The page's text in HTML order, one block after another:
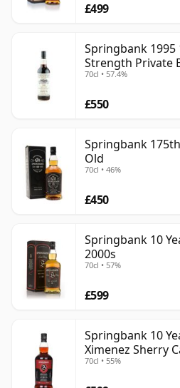
£499
Springbank 1995
Strength Private
#446
70cl • 57.4%
£550
Springbank
Old
70cl • 46%
£450
Springbank 10
2000s
70cl • 57%
£599
Springbank 10
Ximenez Sherry
70cl • 55%